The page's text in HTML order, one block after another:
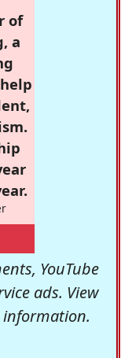
of
a
YouTube
ads. View